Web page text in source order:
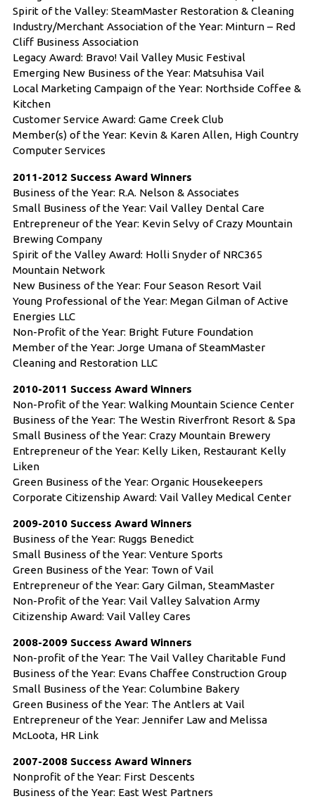
Spirit of the Valley: SteamMaster Restoration & Cleaning
Industry/Merchant Association of the Year: Minturn – Red
Cliff Business Association
Legacy Award: Bravo! Vail Valley Music Festival
Emerging New Business of the Year: Matsuhisa Vail
Local Marketing Campaign of the Year: Northside Coffee &
Kitchen
Customer Service Award: Game Creek Club
Member(s) of the Year: Kevin & Karen Allen, High Country
Computer Services
2011-2012 Success Award Winners
Business of the Year: R.A. Nelson & Associates
Small Business of the Year: Vail Valley Dental Care
Entrepreneur of the Year: Kevin Selvy of Crazy Mountain
Brewing Company
Spirit of the Valley Award: Holli Snyder of NRC365
Mountain Network
New Business of the Year: Four Season Resort Vail
Young Professional of the Year: Megan Gilman of Active
Energies LLC
Non-Profit of the Year: Bright Future Foundation
Member of the Year: Jorge Umana of SteamMaster
Cleaning and Restoration LLC
2010-2011 Success Award Winners
Non-Profit of the Year: Walking Mountain Science Center
Business of the Year: The Westin Riverfront Resort & Spa
Small Business of the Year: Crazy Mountain Brewery
Entrepreneur of the Year: Kelly Liken, Restaurant Kelly
Liken
Green Business of the Year: Organic Housekeepers
Corporate Citizenship Award: Vail Valley Medical Center
2009-2010 Success Award Winners
Business of the Year: Ruggs Benedict
Small Business of the Year: Venture Sports
Green Business of the Year: Town of Vail
Entrepreneur of the Year: Gary Gilman, SteamMaster
Non-Profit of the Year: Vail Valley Salvation Army
Citizenship Award: Vail Valley Cares
2008-2009 Success Award Winners
Non-profit of the Year: The Vail Valley Charitable Fund
Business of the Year: Evans Chaffee Construction Group
Small Business of the Year: Columbine Bakery
Green Business of the Year: The Antlers at Vail
Entrepreneur of the Year: Jennifer Law and Melissa
McLoota, HR Link
2007-2008 Success Award Winners
Nonprofit of the Year: First Descents
Business of the Year: East West Partners